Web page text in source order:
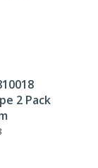
2 Pack